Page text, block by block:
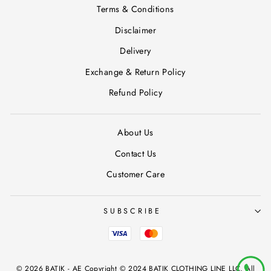
Terms & Conditions
Disclaimer
Delivery
Exchange & Return Policy
Refund Policy
About Us
Contact Us
Customer Care
SUBSCRIBE
© 2026 BATIK - AE Copyright © 2024 BATIK CLOTHING LINE LLC, All